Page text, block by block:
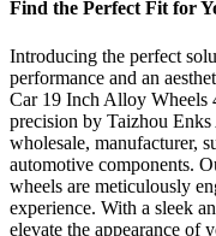
Find the Perfect Fit for
Introducing the perfect
performance and an
Car 19 Inch Alloy Wheels
precision by Taizhou
wholesale, manufacturer,
automotive components.
wheels are meticulously
experience. With a sleek
elevate the appearance of